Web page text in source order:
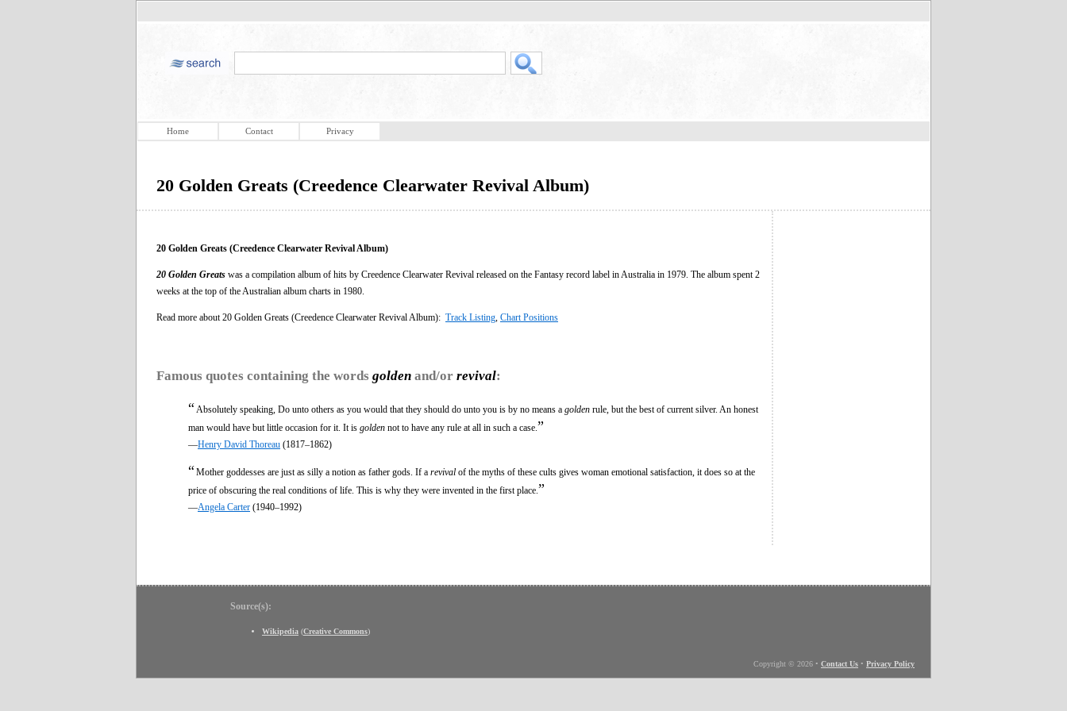
Home Contact Privacy
20 Golden Greats (Creedence Clearwater Revival Album)
20 Golden Greats (Creedence Clearwater Revival Album)
20 Golden Greats was a compilation album of hits by Creedence Clearwater Revival released on the Fantasy record label in Australia in 1979. The album spent 2
weeks at the top of the Australian album charts in 1980.
Read more about 20 Golden Greats (Creedence Clearwater Revival Album): Track Listing Chart Positions
Famous quotes containing the words golden and/or revival:
“ Absolutely speaking, Do unto others as you would that they should do unto you is by no means a golden rule, but the best of current silver. An honest
man would have but little occasion for it. It is golden not to have any rule at all in such a case. ”
—Henry David Thoreau (1817–1862)
“Mother goddesses are just as silly a notion as father gods. If a revival of the myths of these cults gives woman emotional satisfaction, it does so at the
price of obscuring the real conditions of life. This is why they were invented in the first place. ”
—Angela Carter (1940–1992)
Source(s):
Wikipedia (Creative Commons)
Copyright © 2026 • Contact Us • Privacy Policy